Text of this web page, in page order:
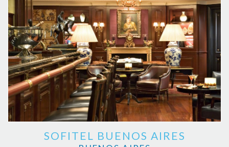
SOFITEL BUENOS AIRES